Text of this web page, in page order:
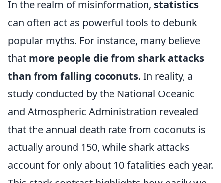
In the realm of misinformation, statistics
can often act as powerful tools to debunk
popular myths. For instance, many believe
that more people die from shark attacks
than from falling coconuts. In reality, a
study conducted by the National Oceanic
and Atmospheric Administration revealed
that the annual death rate from coconuts is
actually around 150, while shark attacks
account for only about 10 fatalities each year.